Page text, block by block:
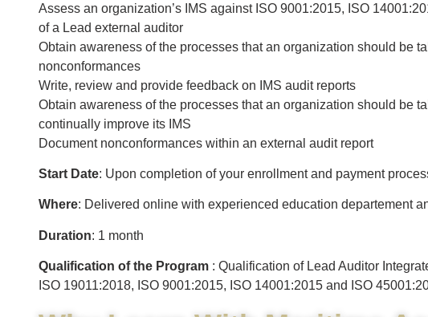
Assess an organization’s IMS against ISO 9001:2015, ISO
of a Lead external auditor
Obtain awareness of the processes that an organization should be
nonconformances
Write, review and provide feedback on IMS audit reports
Obtain awareness of the processes that an organization should be
continually improve its IMS
Document nonconformances within an external audit report
Start Date: Upon completion of your enrollment and payment
Where: Delivered online with experienced education departement
Duration: 1 month
Qualification of the Program : Qualification of Lead Auditor
ISO 19011:2018, ISO 9001:2015, ISO 14001:2015 and ISO